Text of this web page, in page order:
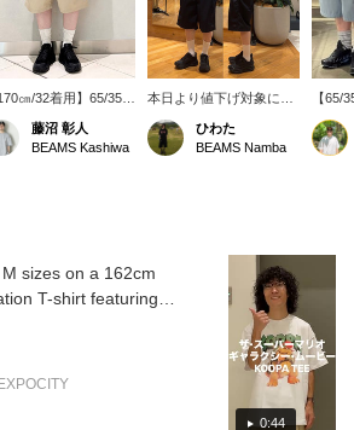
170㎝/32着用】65/35ベ
ヘッドクロスを使用し
BEAMS〉別注のスペ
ルなショーツです。
このマークを押して
くと気になった商品が
藤沼 彰人
BEAMS Kashiwa
本日より値下げ対象に追
加！THE NORTH FACE
PURPLE LABELより別注
Tシャツ、ショーツが
も大きめのサイズ感で
す！
ひわた
BEAMS Namba
【65/
の生
ゆっ
り登
します
0:44
sizes on a 162cm
T-shirt featuring
infamous villain, is
is highly